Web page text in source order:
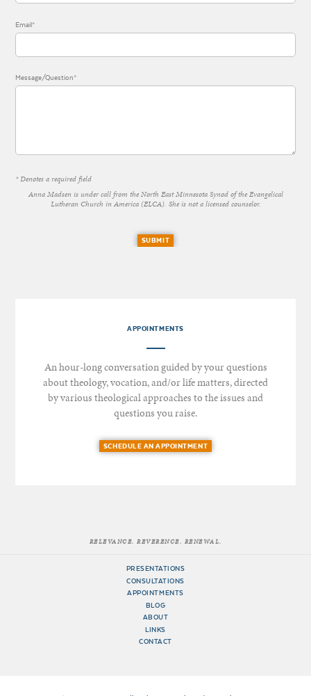
Email*
Message/Question*
* Denotes a required field
Anna Madsen is under call from the North East Minnesota Synod of the Evangelical
Lutheran Church in America (ELCA). She is not a licensed counselor.
SUBMIT
APPOINTMENTS
An hour-long conversation guided by your questions
about theology, vocation, and/or life matters, directed
by various theological approaches to the issues and
questions you raise.
SCHEDULE AN APPOINTMENT
RELEVANCE. REVERENCE. RENEWAL.
PRESENTATIONS
CONSULTATIONS
APPOINTMENTS
BLOG
ABOUT
LINKS
CONTACT